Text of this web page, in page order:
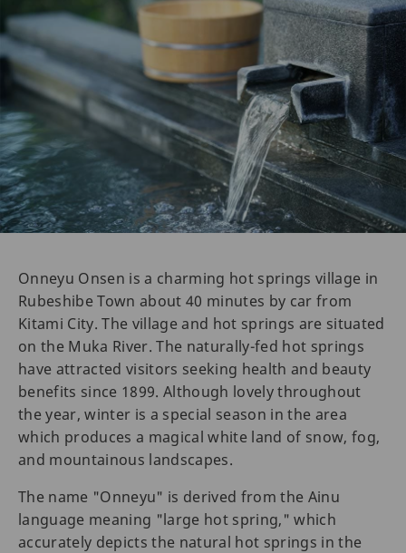
Onneyu Onsen is a charming hot springs village in
Rubeshibe Town about 40 minutes by car from
Kitami City. The village and hot springs are situated
on the Muka River. The naturally-fed hot springs
have attracted visitors seeking health and beauty
benefits since 1899. Although lovely throughout
the year, winter is a special season in the area
which produces a magical white land of snow, fog,
and mountainous landscapes.
The name "Onneyu" is derived from the Ainu
language meaning "large hot spring," which
accurately depicts the natural hot springs in the